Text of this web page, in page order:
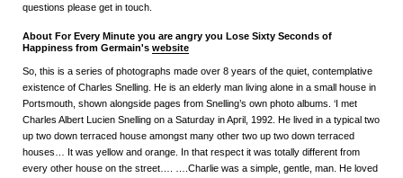
questions please get in touch.
About For Every Minute you are angry you Lose Sixty Seconds of
Happiness from Germain's website
So, this is a series of photographs made over 8 years of the quiet, contemplative
existence of Charles Snelling. He is an elderly man living alone in a small house in
Portsmouth, shown alongside pages from Snelling’s own photo albums. ‘I met
Charles Albert Lucien Snelling on a Saturday in April, 1992. He lived in a typical two
up two down terraced house amongst many other two up two down terraced
houses… It was yellow and orange. In that respect it was totally different from
every other house on the street…. ….Charlie was a simple, gentle, man. He loved